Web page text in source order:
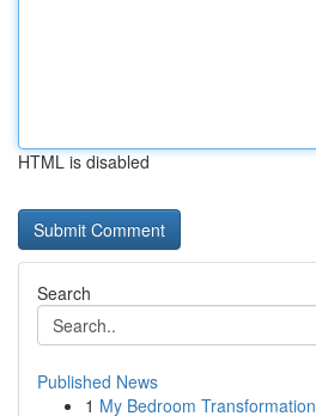
HTML is disabled
Search
Published News
1 My Bedroom Transformation